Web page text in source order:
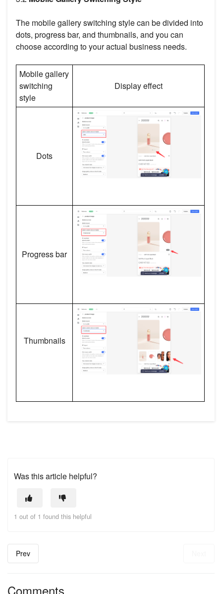
The mobile gallery switching style can be divided into
dots, progress bar, and thumbnails, and you can
choose according to your actual business needs.
Mobile gallery
switching
style
Display effect
Dots
Progress bar
Thumbnails
Was this article helpful?
1 out of 1 found this helpful
Prev
Comments